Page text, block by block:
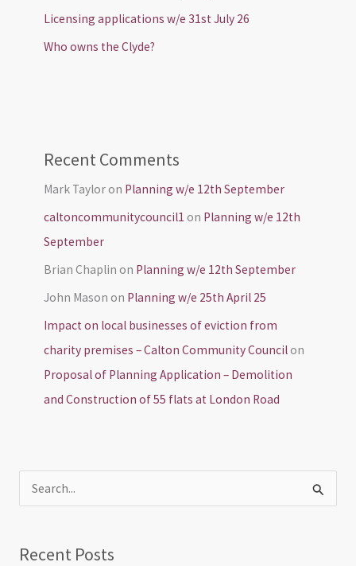
Licensing applications w/e 31st July 26
Who owns the Clyde?
Recent Comments
Mark Tayloron Planning w/e 12th September
caltoncommunitycouncil1 on Planning w/e 12th
September
Brian Chaplin on Planning w/e 12th September
John Mason on Planning w/e 25th April 25
Impact on local businesses of eviction from
charity premises – Calton Community Councilon
Proposal of Planning Application – Demolition
and Construction of 55 flats at London Road
Recent Posts